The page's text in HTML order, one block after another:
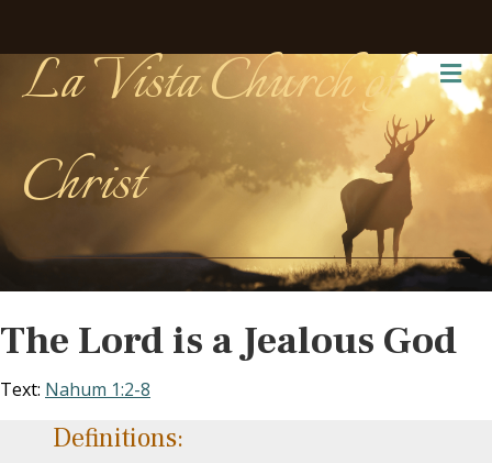
La Vista Church of
Christ
The Lord is a Jealous God
Text: Nahum 1:2-8
Definitions: